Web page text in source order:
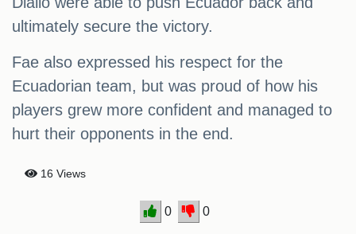
ultimately secure the victory.
Fae also expressed his respect for the
Ecuadorian team, but was proud of how his
players grew more confident and managed to
hurt their opponents in the end.
16 Views
0 0